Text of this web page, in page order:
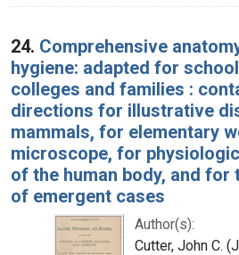
24. Comprehensive
hygiene: adapted for
colleges and families :
directions for illustrative
mammals, for elementary
microscope, for
of the human body, and for
of emergent cases
Author(s):
Cutter, John C.